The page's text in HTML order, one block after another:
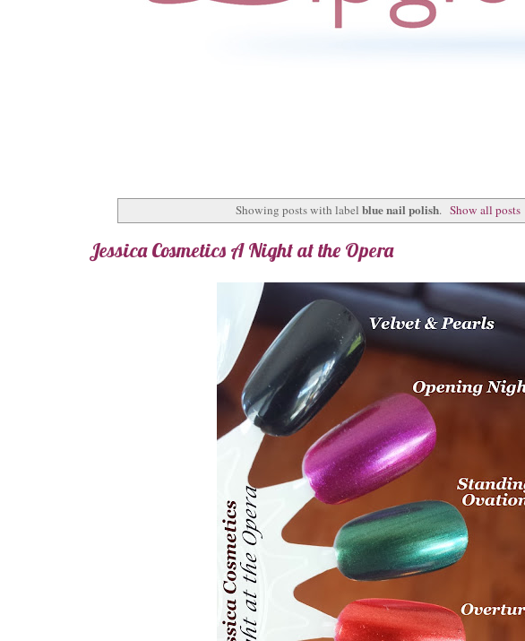
Showing posts with labelblue nail polish. Show all posts
Jessica Cosmetics A Night at the Opera